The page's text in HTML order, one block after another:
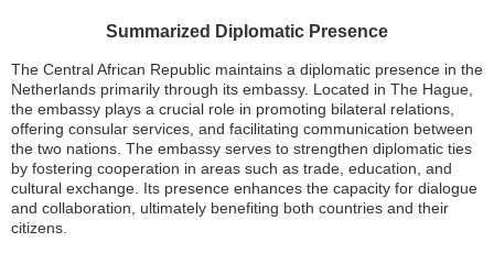
Summarized Diplomatic Presence
The Central African Republic maintains a diplomatic presence in the
Netherlands primarily through its embassy. Located in The Hague,
the embassy plays a crucial role in promoting bilateral relations,
offering consular services, and facilitating communication between
the two nations. The embassy serves to strengthen diplomatic ties
by fostering cooperation in areas such as trade, education, and
cultural exchange. Its presence enhances the capacity for dialogue
and collaboration, ultimately benefiting both countries and their
citizens.